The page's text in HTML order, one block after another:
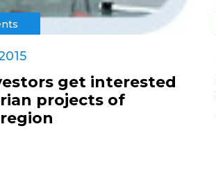
get interested
projects of